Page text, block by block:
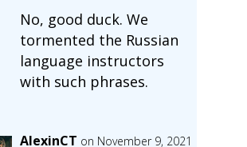
No, good duck. We
tormented the Russian
language instructors
with such phrases.
AlexinCT on November 9, 2021